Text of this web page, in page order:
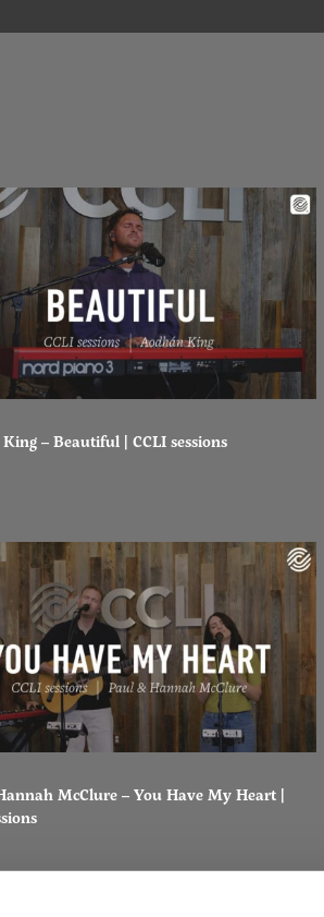
– Beautiful | CCLI sessions
McClure – You Have My Heart |